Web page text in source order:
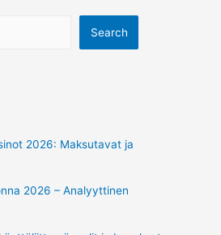
Search
2026: Maksutavat ja
2026 – Analyyttinen